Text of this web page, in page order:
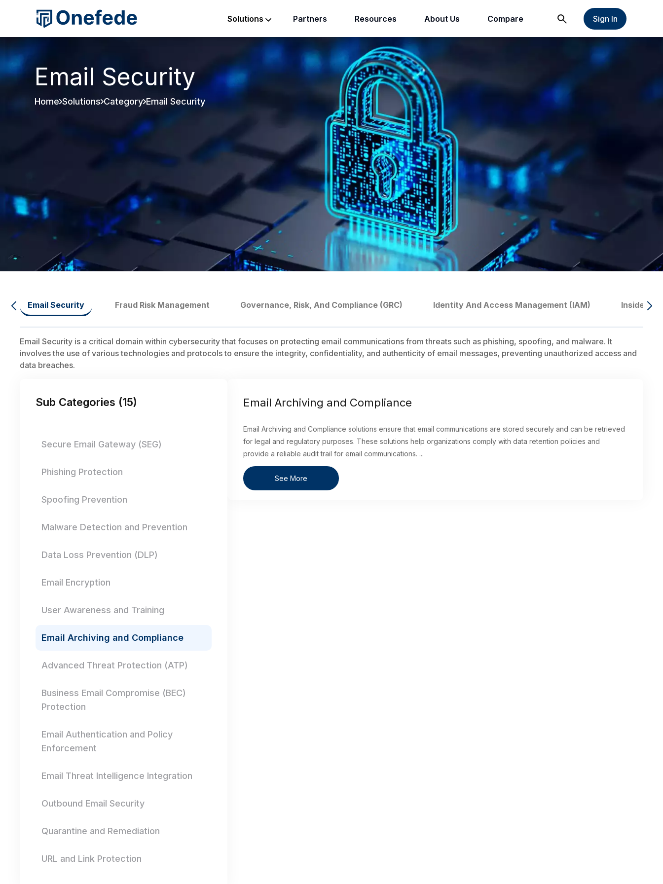
Solutions Partners Resources About Us Compare Sign In
Email Security
Home Solutions Category Email Security
Email Security Fraud Risk Management Governance, Risk, And Compliance (GRC) Identity And Access Management (IAM) Insider
Email Security is a critical domain within cybersecurity that focuses on protecting email communications from threats such as phishing, spoofing, and malware. It
involves the use of various technologies and protocols to ensure the integrity, confidentiality, and authenticity of email messages, preventing unauthorized access and
data breaches.
Sub Categories (15)
Secure Email Gateway (SEG)
Phishing Protection
Spoofing Prevention
Malware Detection and Prevention
Data Loss Prevention (DLP)
Email Encryption
User Awareness and Training
Email Archiving and Compliance
Advanced Threat Protection (ATP)
Business Email Compromise (BEC)
Protection
Email Authentication and Policy
Enforcement
Email Threat Intelligence Integration
Outbound Email Security
Quarantine and Remediation
URL and Link Protection
Email Archiving and Compliance
Email Archiving and Compliance solutions ensure that email communications are stored securely and can be retrieved
for legal and regulatory purposes. These solutions help organizations comply with data retention policies and
provide a reliable audit trail for email communications. ...
See More